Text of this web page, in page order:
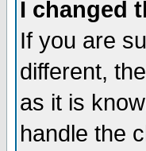
I changed
If you are
different,
as it is
handle the